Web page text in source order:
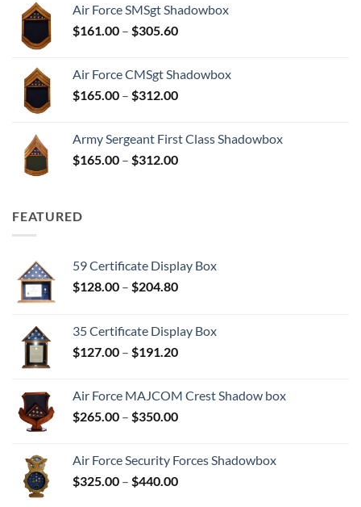
through
$297.60
Air Force SMSgt Shadowbox
$161.00 – $305.60Price
through
$305.60
Air Force CMSgt Shadowbox
$165.00 – $312.00Price
through
$312.00
Army Sergeant First Class Shadowbox
$165.00 – $312.00Price
FEATURED
59 Certificate Display Box
$128.00 – $204.80Price
through
$204.80
35 Certificate Display Box
$127.00 – $191.20Price
through
$191.20
Air Force MAJCOM Crest Shadow box
$265.00 – $350.00Price
through
$350.00
Air Force Security Forces Shadowbox
$325.00 – $440.00Price